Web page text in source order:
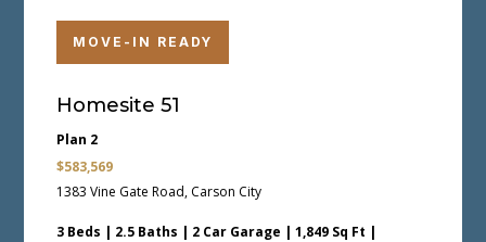
MOVE-IN READY
Plan 2
$583,569
1383 Vine Gate Road, Carson City
3 Beds | 2.5 Baths | 2 Car Garage | 1,849 Sq Ft |
Homesite 51